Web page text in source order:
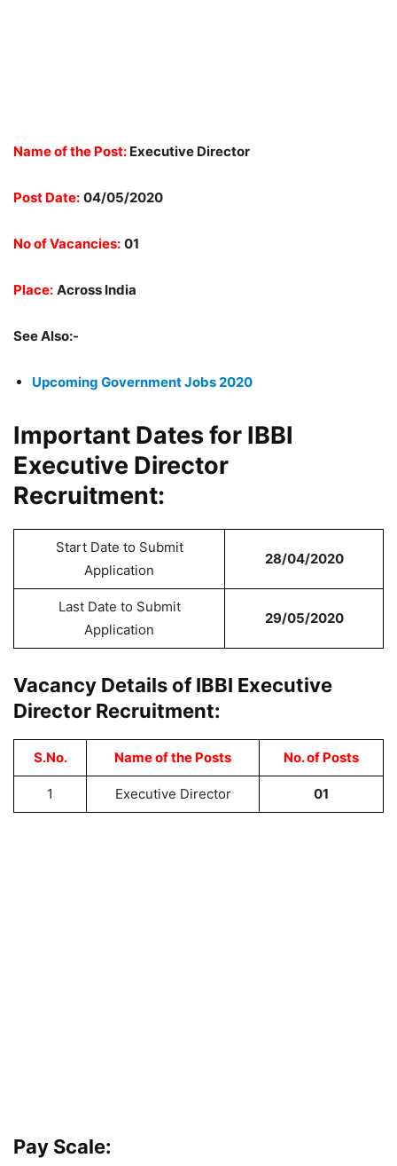
Name of the Post: Executive Director
Post Date: 04/05/2020
No of Vacancies: 01
Place: Across India
See Also:-
Upcoming Government Jobs 2020
Important Dates for IBBI
Executive Director
Recruitment:
Start Date to Submit
Application
28/04/2020
Last Date to Submit
Application
29/05/2020
Vacancy Details of IBBI Executive
Director Recruitment:
S.No. Name of the Posts No. of Posts
1 Executive Director 01
Pay Scale: